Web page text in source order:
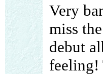
Very
miss
debut
feeling!